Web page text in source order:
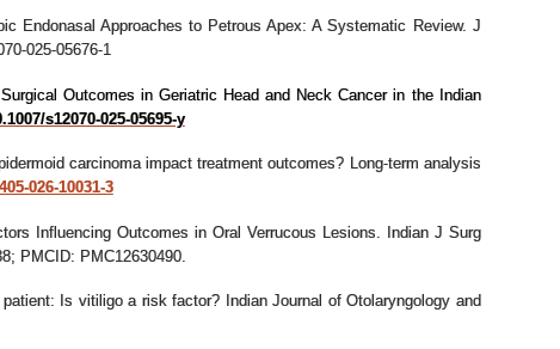
Endonasal Approaches to Petrous Apex: A Systematic Review. J
025-05676-1
Outcomes in Geriatric Head and Neck Cancer in the Indian
s12070-025-05695-y
carcinoma impact treatment outcomes? Long-term analysis
026-10031-3
Influencing Outcomes in Oral Verrucous Lesions. Indian J Surg
PMCID: PMC12630490.
Is vitiligo a risk factor? Indian Journal of Otolaryngology and